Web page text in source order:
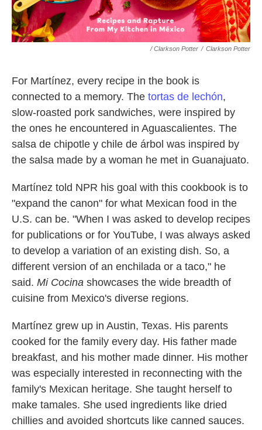
/ Clarkson Potter / Clarkson Potter
For Martínez, every recipe in the book is
connected to a memory. The tortas de lechón,
slow-roasted pork sandwiches, were inspired by
the ones he encountered in Aguascalientes. The
salsa de chipotle y chile de árbol was inspired by
the salsa made by a woman he met in Guanajuato.
Martínez told NPR his goal with this cookbook is to
"expand the canon" for what Mexican food in the
U.S. can be. "When I was asked to develop recipes
for publications or for YouTube, I was always asked
to develop a variation of an existing dish. So, a
different version of an enchilada or a taco," he
said. Mi Cocina showcases the wide breadth of
cuisine from Mexico's diverse regions.
Martínez grew up in Austin, Texas. His parents
cooked for the family every day. His father made
breakfast, and his mother made dinner. His mother
was especially interested in reconnecting with the
family's Mexican heritage. She taught herself to
make tamales. She used ingredients like dried
chillies and avoided shortcuts like canned sauces.